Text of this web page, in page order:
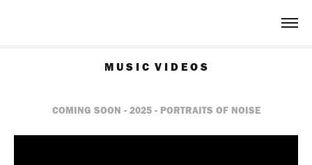
M U S I C  V I D E O S
COMING SOON - 2025 - PORTRAITS OF NOISE